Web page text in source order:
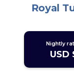
Royal
Nightly
USD